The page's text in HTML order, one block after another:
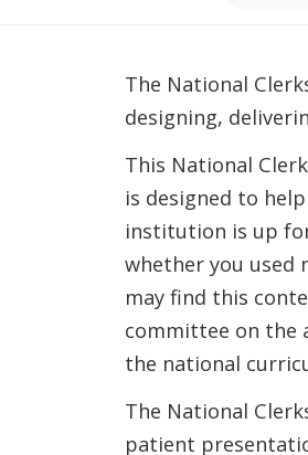
The National
designing,
This National
is designed to
institution is up
whether you used
may find this
committee on the
the national
The National
patient